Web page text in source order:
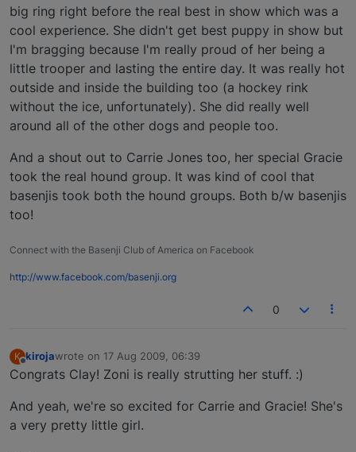
big ring right before the real best in show which was a
cool experience. She didn't get best puppy in show but
I'm bragging because I'm really proud of her being a
little trooper and lasting the entire day. It was really hot
outside and inside the building too (a hockey rink
without the ice, unfortunately). She did really well
around all of the other dogs and people too.
And a shout out to Carrie Jones too, her special Gracie
took the real hound group. It was kind of cool that
basenjis took both the hound groups. Both b/w basenjis
too!
Connect with the Basenji Club of America on Facebook
http://www.facebook.com/basenji.org
0
K kirojawrote on 17 Aug 2009, 06:39
last edited by
Congrats Clay! Zoni is really strutting her stuff. :)
And yeah, we're so excited for Carrie and Gracie! She's
a very pretty little girl.